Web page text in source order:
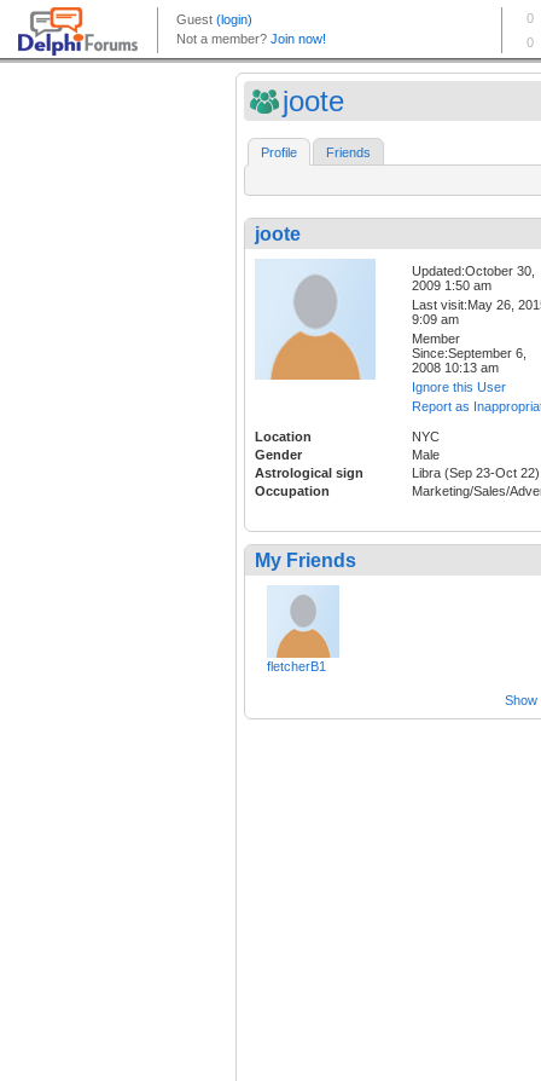
joote
Profile Friends
joote
Updated:October 30,
2009 1:50 am
Last visit:May 26,
9:09 am
Member
Since:September 6,
2008 10:13 am
Ignore this User
Report as
Location
NYC
Gender
Male
Astrological sign
Libra (Sep 23-Oct 22)
Occupation
Marketing/Sales/
My Friends
fletcherB1
Show